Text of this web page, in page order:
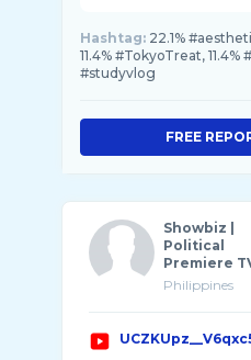
Hashtag: 22.1%
11.4% #TokyoTreat,
#studyvlog
FREE
Showbiz |
Political
Premiere
Philippines